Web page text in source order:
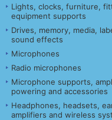
Lights, clocks, furniture,
equipment supports
Drives, memory, media,
sound effects
Microphones
Radio microphones
Microphone supports,
powering and accessories
Headphones, headsets,
amplifiers and wireless